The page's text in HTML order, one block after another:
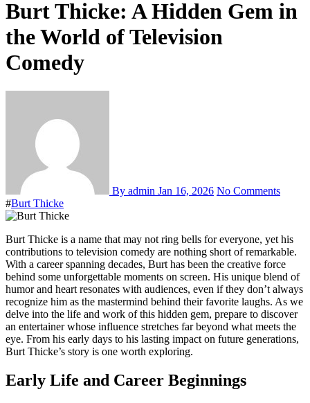
Burt Thicke: A Hidden Gem in
the World of Television
Comedy
By admin Jan 16, 2026 No Comments
#Burt Thicke
Burt Thicke is a name that may not ring bells for everyone, yet his
contributions to television comedy are nothing short of remarkable.
With a career spanning decades, Burt has been the creative force
behind some unforgettable moments on screen. His unique blend of
humor and heart resonates with audiences, even if they don’t always
recognize him as the mastermind behind their favorite laughs. As we
delve into the life and work of this hidden gem, prepare to discover
an entertainer whose influence stretches far beyond what meets the
eye. From his early days to his lasting impact on future generations,
Burt Thicke’s story is one worth exploring.
Early Life and Career Beginnings